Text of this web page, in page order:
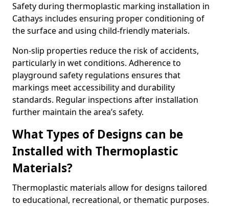
Safety during thermoplastic marking installation in
Cathays includes ensuring proper conditioning of
the surface and using child-friendly materials.
Non-slip properties reduce the risk of accidents,
particularly in wet conditions. Adherence to
playground safety regulations ensures that
markings meet accessibility and durability
standards. Regular inspections after installation
further maintain the area’s safety.
What Types of Designs can be
Installed with Thermoplastic
Materials?
Thermoplastic materials allow for designs tailored
to educational, recreational, or thematic purposes.